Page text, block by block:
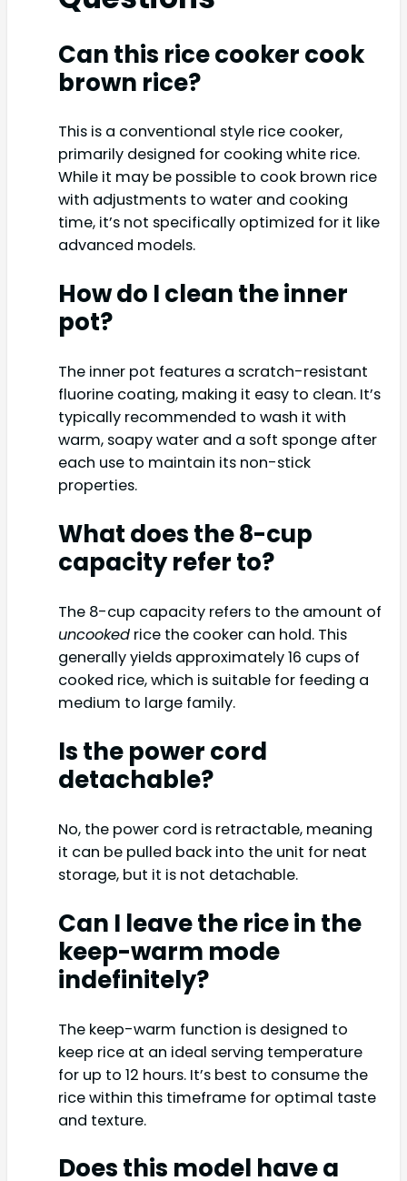
Can this rice cooker cook
brown rice?
This is a conventional style rice cooker,
primarily designed for cooking white rice.
While it may be possible to cook brown rice
with adjustments to water and cooking
time, it’s not specifically optimized for it like
advanced models.
How do I clean the inner
pot?
The inner pot features a scratch-resistant
fluorine coating, making it easy to clean. It’s
typically recommended to wash it with
warm, soapy water and a soft sponge after
each use to maintain its non-stick
properties.
What does the 8-cup
capacity refer to?
The 8-cup capacity refers to the amount of
uncooked rice the cooker can hold. This
generally yields approximately 16 cups of
cooked rice, which is suitable for feeding a
medium to large family.
Is the power cord
detachable?
No, the power cord is retractable, meaning
it can be pulled back into the unit for neat
storage, but it is not detachable.
Can I leave the rice in the
keep-warm mode
indefinitely?
The keep-warm function is designed to
keep rice at an ideal serving temperature
for up to 12 hours. It’s best to consume the
rice within this timeframe for optimal taste
and texture.
Does this model have a